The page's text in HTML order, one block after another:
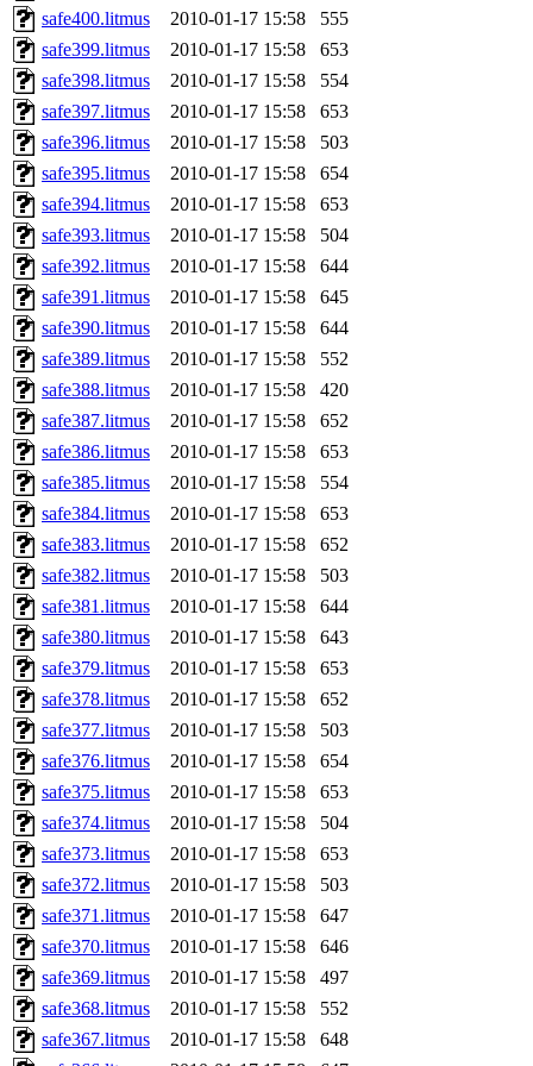
safe400.litmus 2010-01-17 15:58
555
safe399.litmus
2010-01-17 15:58
653
safe398.litmus
2010-01-17 15:58
554
safe397.litmus
2010-01-17 15:58
653
safe396.litmus
2010-01-17 15:58
503
safe395.litmus
2010-01-17 15:58
654
safe394.litmus
2010-01-17 15:58
653
safe393.litmus
2010-01-17 15:58
504
safe392.litmus
2010-01-17 15:58
644
safe391.litmus
2010-01-17 15:58
645
safe390.litmus
2010-01-17 15:58
644
safe389.litmus
2010-01-17 15:58
552
safe388.litmus
2010-01-17 15:58
420
safe387.litmus
2010-01-17 15:58
652
safe386.litmus
2010-01-17 15:58
653
safe385.litmus
2010-01-17 15:58
554
safe384.litmus
2010-01-17 15:58
653
safe383.litmus
2010-01-17 15:58
652
safe382.litmus
2010-01-17 15:58
503
safe381.litmus
2010-01-17 15:58
644
safe380.litmus
2010-01-17 15:58
643
safe379.litmus
2010-01-17 15:58
653
safe378.litmus
2010-01-17 15:58
652
safe377.litmus
2010-01-17 15:58
503
safe376.litmus
2010-01-17 15:58
654
safe375.litmus
2010-01-17 15:58
653
safe374.litmus
2010-01-17 15:58
504
safe373.litmus
2010-01-17 15:58
653
safe372.litmus
2010-01-17 15:58
503
safe371.litmus
2010-01-17 15:58
647
safe370.litmus
2010-01-17 15:58
646
safe369.litmus
2010-01-17 15:58
497
safe368.litmus
2010-01-17 15:58
552
safe367.litmus
2010-01-17 15:58
648